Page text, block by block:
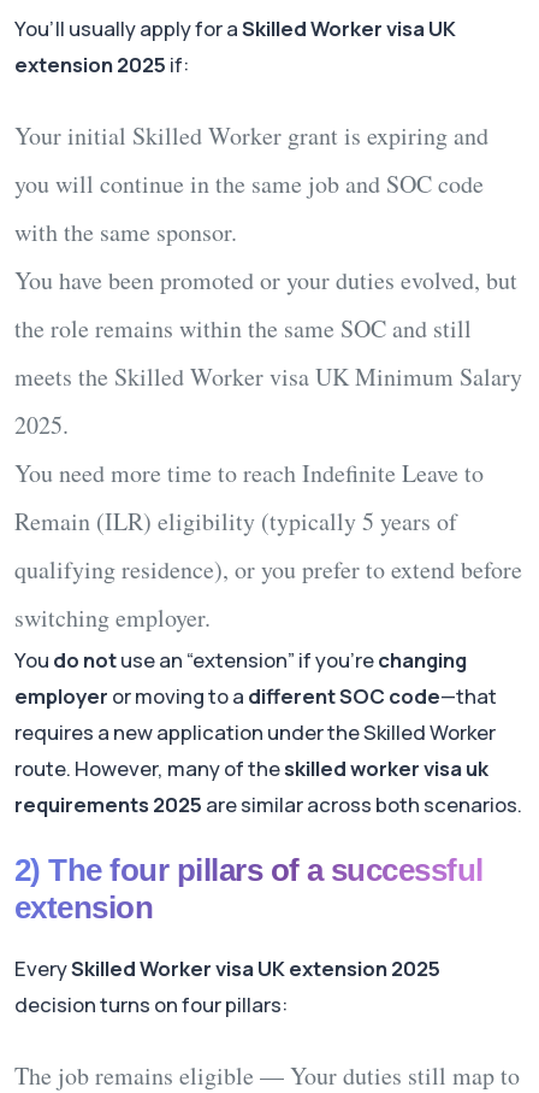
You’ll usually apply for aSkilled Worker visa UK
extension 2025 if:
Your initial Skilled Worker grant is expiring and
you will continue in the same job and SOC code
with the same sponsor.
You have beenpromoted or your duties evolved, but
the role remains within the same SOCand still
meets the Skilled Worker visa UK Minimum Salary
2025.
You need more time to reachIndefinite Leave to
Remain (ILR) eligibility (typically 5 years of
qualifying residence), or you prefer to extend before
switching employer.
You do notuse an “extension” if you’rechanging
employer or moving to a different SOC code—that
requires a new application under the Skilled Worker
route. However, many of theskilled worker visa uk
requirements 2025 are similar across both scenarios.
2) The four pillars of a successful
extension
EverySkilled Worker visa UK extension 2025
decision turns on four pillars:
The job remains eligible — Your duties still map to